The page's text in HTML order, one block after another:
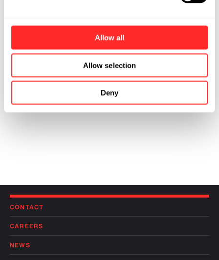
Allow all
Allow selection
Deny
CONTACT
CAREERS
NEWS